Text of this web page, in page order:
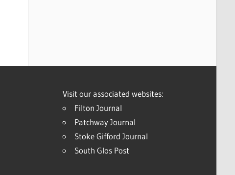
Visit our associated websites:
Filton Journal
Patchway Journal
Stoke Gifford Journal
South Glos Post